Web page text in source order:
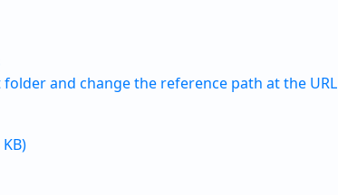
and change the reference path at the URL